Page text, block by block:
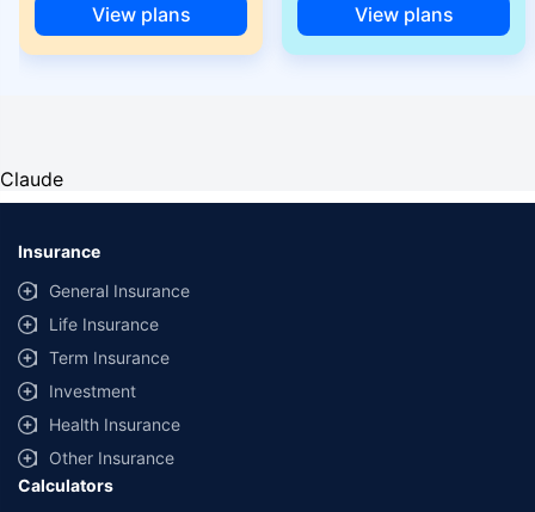
View plans View plans
Claude
Insurance
General Insurance
Life Insurance
Term Insurance
Investment
Health Insurance
Other Insurance
Calculators